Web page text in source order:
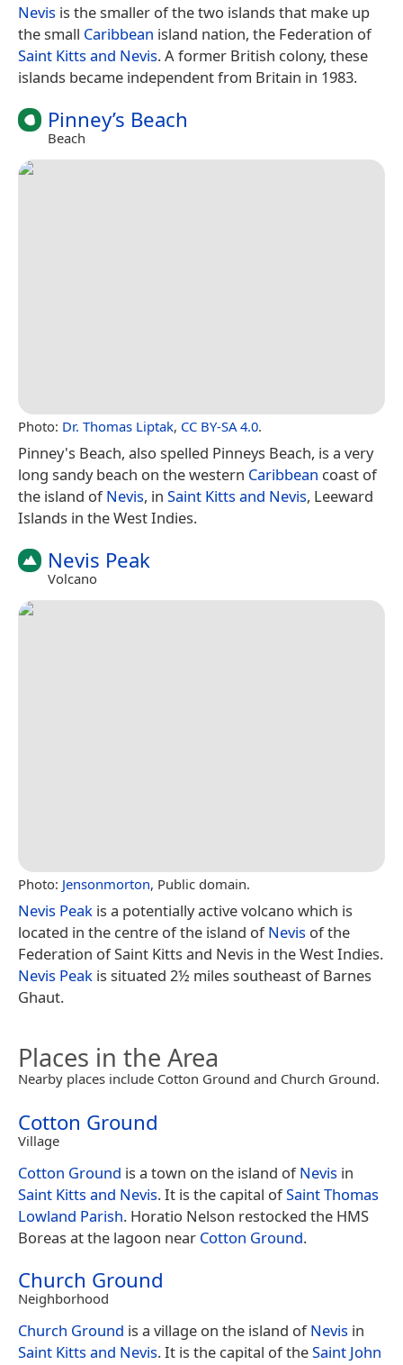
Nevis is the smaller of the two islands that make up
the small Caribbean island nation, the Federation of
Saint Kitts and Nevis. A former British colony, these
islands became independent from Britain in 1983.
Pinney’s Beach
Beach
Photo: Dr. Thomas Liptak, CC BY-SA 4.0.
Pinney's Beach, also spelled Pinneys Beach, is a very
long sandy beach on the western Caribbean coast of
the island ofNevis, in Saint Kitts and Nevis, Leeward
Islands in the West Indies.
Nevis Peak
Volcano
Photo: Jensonmorton, Public domain.
Nevis Peak is a potentially active volcano which is
located in the centre of the island ofNevis of the
Federation of Saint Kitts and Nevis in the West Indies.
Nevis Peak is situated 2½ miles southeast of Barnes
Ghaut.
Places in the Area
Nearby places include Cotton Ground and Church Ground.
Cotton Ground
Village
Cotton Ground is a town on the island ofNevis in
Saint Kitts and Nevis. It is the capital ofSaint Thomas
Lowland Parish. Horatio Nelson restocked the HMS
Boreas at the lagoon near Cotton Ground.
Church Ground
Neighborhood
Church Ground is a village on the island ofNevis in
Saint Kitts and Nevis. It is the capital of theSaint John